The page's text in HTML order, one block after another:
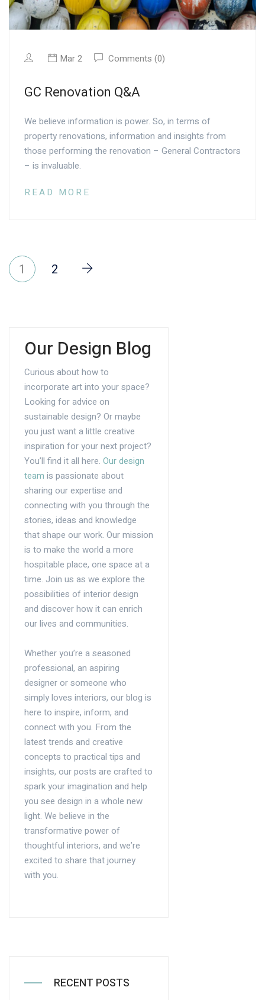
Mar 2 Comments (0)
GC Renovation Q&A
We believe information is power. So, in terms of
property renovations, information and insights from
those performing the renovation – General Contractors
– is invaluable.
READ MORE
1 2
Our Design Blog
Curious about how to
incorporate art into your space?
Looking for advice on
sustainable design? Or maybe
you just want a little creative
inspiration for your next project?
You’ll find it all here. Our design
team is passionate about
sharing our expertise and
connecting with you through the
stories, ideas and knowledge
that shape our work. Our mission
is to make the world a more
hospitable place, one space at a
time. Join us as we explore the
possibilities of interior design
and discover how it can enrich
our lives and communities.
Whether you’re a seasoned
professional, an aspiring
designer or someone who
simply loves interiors, our blog is
here to inspire, inform, and
connect with you. From the
latest trends and creative
concepts to practical tips and
insights, our posts are crafted to
spark your imagination and help
you see design in a whole new
light. We believe in the
transformative power of
thoughtful interiors, and we’re
excited to share that journey
with you.
RECENT POSTS